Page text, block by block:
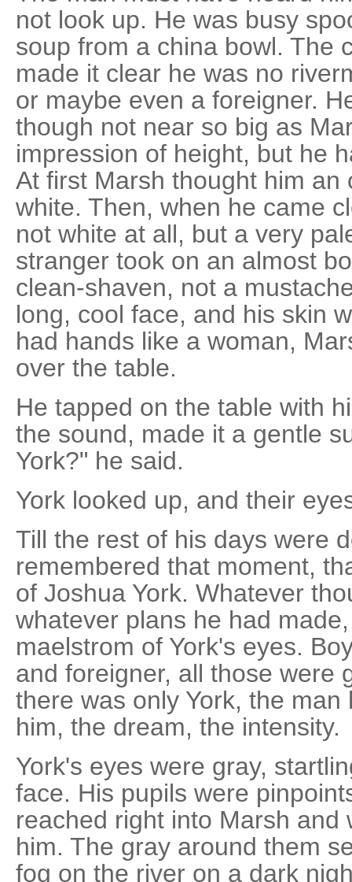
not look up. He was busy
soup from a china bowl. The
made it clear he was no
or maybe even a foreigner.
though not near so big as
impression of height, but he
At first Marsh thought him
white. Then, when he came
not white at all, but a very
stranger took on an almost
clean-shaven, not a
long, cool face, and his skin
had hands like a woman,
over the table.
He tapped on the table with
the sound, made it a gentle
York?" he said.
York looked up, and their
Till the rest of his days were
remembered that moment,
of Joshua York. Whatever
whatever plans he had
maelstrom of York's eyes.
and foreigner, all those were
there was only York, the
him, the dream, the intensity.
York's eyes were gray,
face. His pupils were
reached right into Marsh and
him. The gray around them
fog on the river on a dark